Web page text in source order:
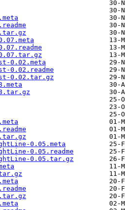
0.02.meta
0.02.readme
0.02.tar.gz
0.05.meta
0.05.readme
0.05.tar.gz